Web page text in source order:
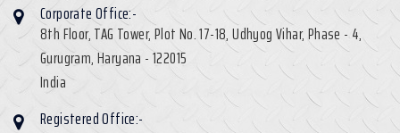
Corporate Office:-
8th Floor, TAG Tower, Plot No. 17-18, Udhyog Vihar, Phase - 4,
Gurugram, Haryana - 122015
India
Registered Office:-